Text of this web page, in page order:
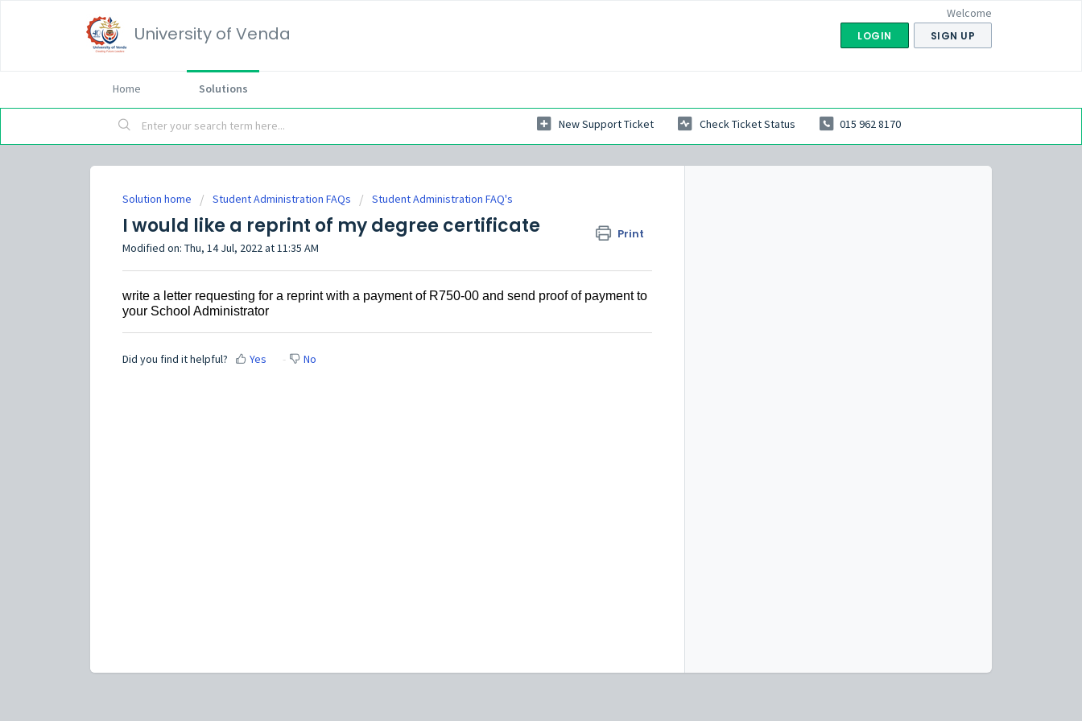
University of Venda
Welcome
LOGIN SIGN UP
Home Solutions
New Support Ticket Check Ticket Status 015 962 8170
Solution home Student Administration FAQs Student Administration FAQ's
I would like a reprint of my degree certificate Print
Modified on: Thu, 14 Jul, 2022 at 11:35 AM
write a letter requesting for a reprint with a payment of R750-00 and send proof of payment to
your School Administrator
Did you find it helpful? Yes No